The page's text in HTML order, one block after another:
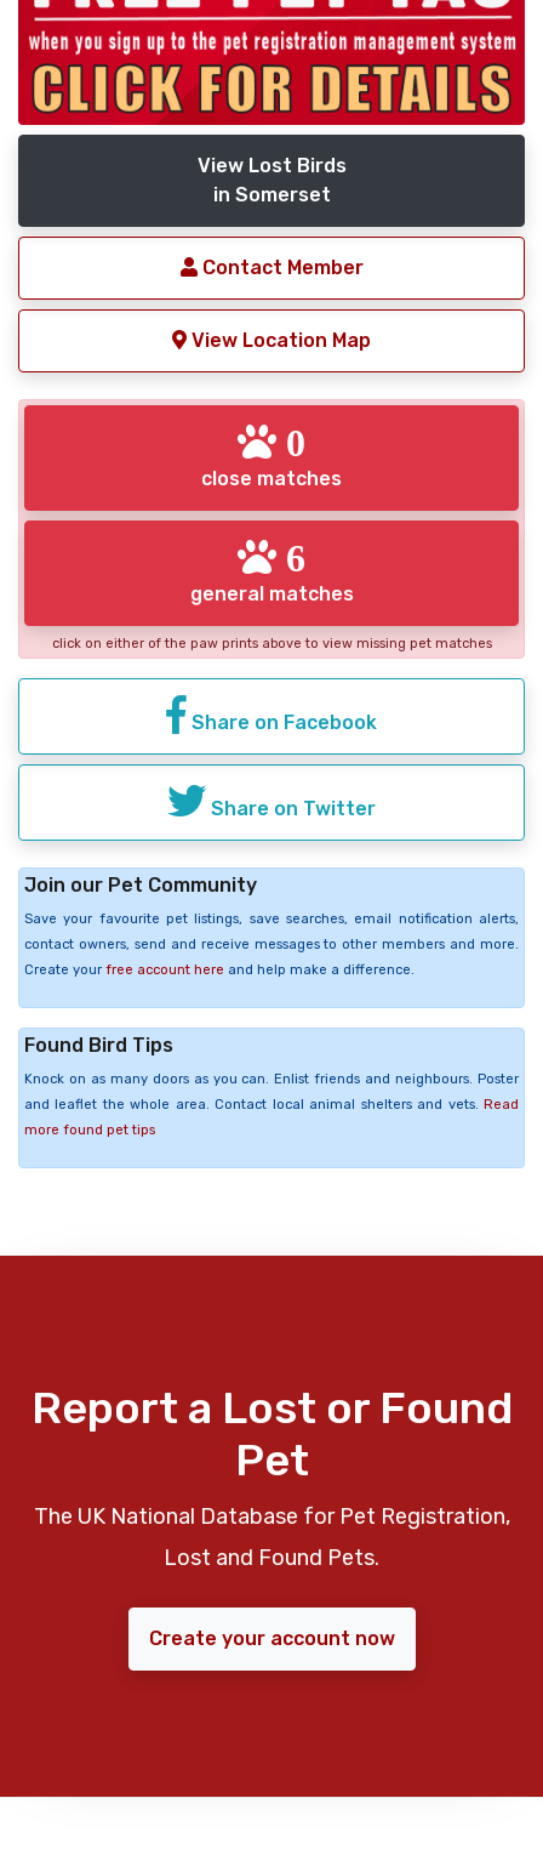
View Lost Birds
in Somerset
Contact Member
View Location Map
0
close matches
6
general matches
click on either of the paw prints above to view missing pet matches
Share on Facebook
Share on Twitter
Join our Pet Community
Save your favourite pet listings, save searches, email notification alerts,
contact owners, send and receive messages to other members and more.
Create your free account here and help make a difference.
Found Bird Tips
Knock on as many doors as you can. Enlist friends and neighbours. Poster
and leaflet the whole area. Contact local animal shelters and vets. Read
more found pet tips
Report a Lost or Found
Pet
The UK National Database for Pet Registration,
Lost and Found Pets.
Create your account now